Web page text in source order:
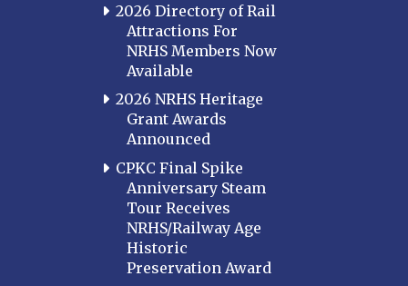
2026 Directory of Rail
Attractions For
NRHS Members Now
Available
2026 NRHS Heritage
Grant Awards
Announced
CPKC Final Spike
Anniversary Steam
Tour Receives
NRHS/Railway Age
Historic
Preservation Award